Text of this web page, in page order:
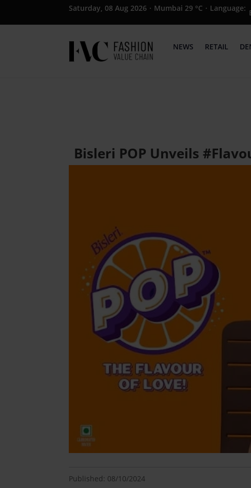
Saturday, 08 Aug 2026 · Mumbai 29 °C · Language:
NEWS RETAIL
Bisleri POP Unveils
Published: 08/10/2024